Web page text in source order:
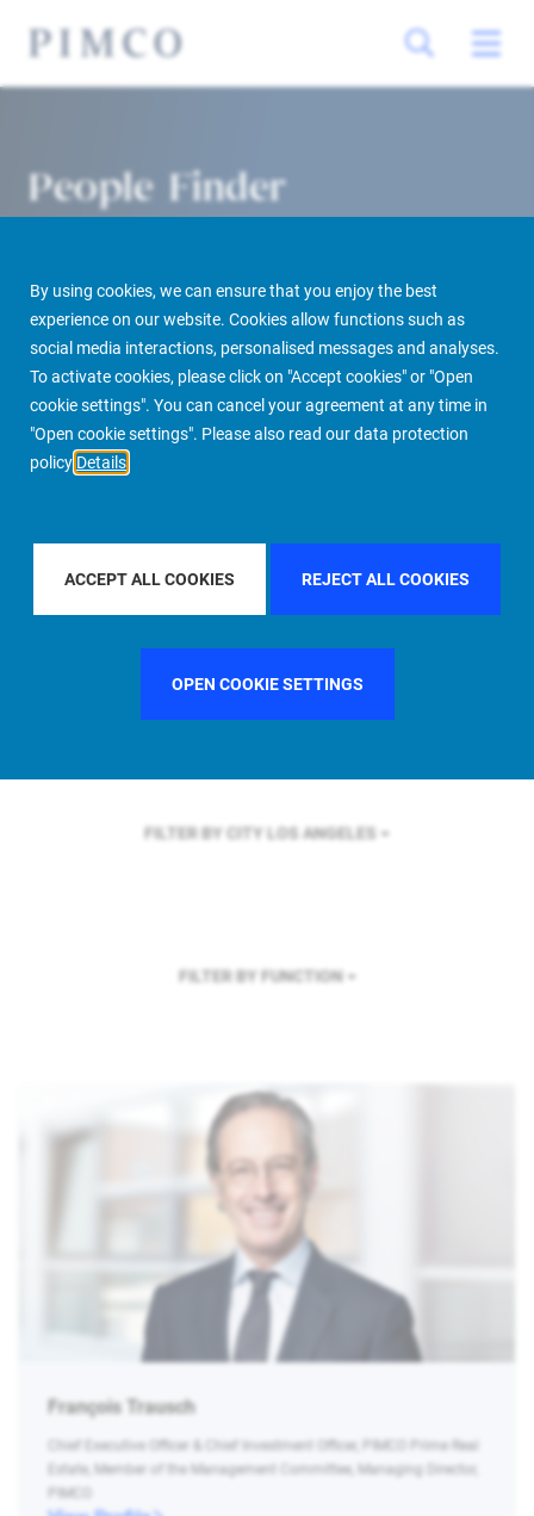
By using cookies, we can ensure that you enjoy the best
experience on our website. Cookies allow functions such as
social media interactions, personalised messages and analyses.
To activate cookies, please click on "Accept cookies" or "Open
cookie settings". You can cancel your agreement at any time in
"Open cookie settings". Please also read our data protection
policy Details
ACCEPT ALL COOKIES REJECT ALL COOKIES
OPEN COOKIE SETTINGS
People Finder
PIMCO Prime Real Estate About us More People Finder
FILTER BY REGIONGLOBAL
FILTER BY COUNTRYSINGAPORE
FILTER BY CITY LOS ANGELES
FILTER BY FUNCTION
François Trausch
Chief Executive Officer & Chief Investment Officer, PIMCO Prime Real
Estate, Member of the Management Committee, Managing Director,
PIMCO